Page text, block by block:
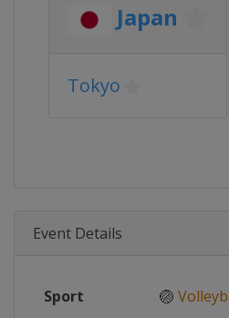
Japan
Tokyo
Event Details
Sport 🏐